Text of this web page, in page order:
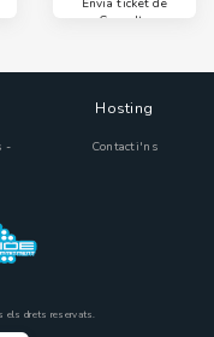
Consulta
-
Hosting
Contacti'ns
els drets reservats.